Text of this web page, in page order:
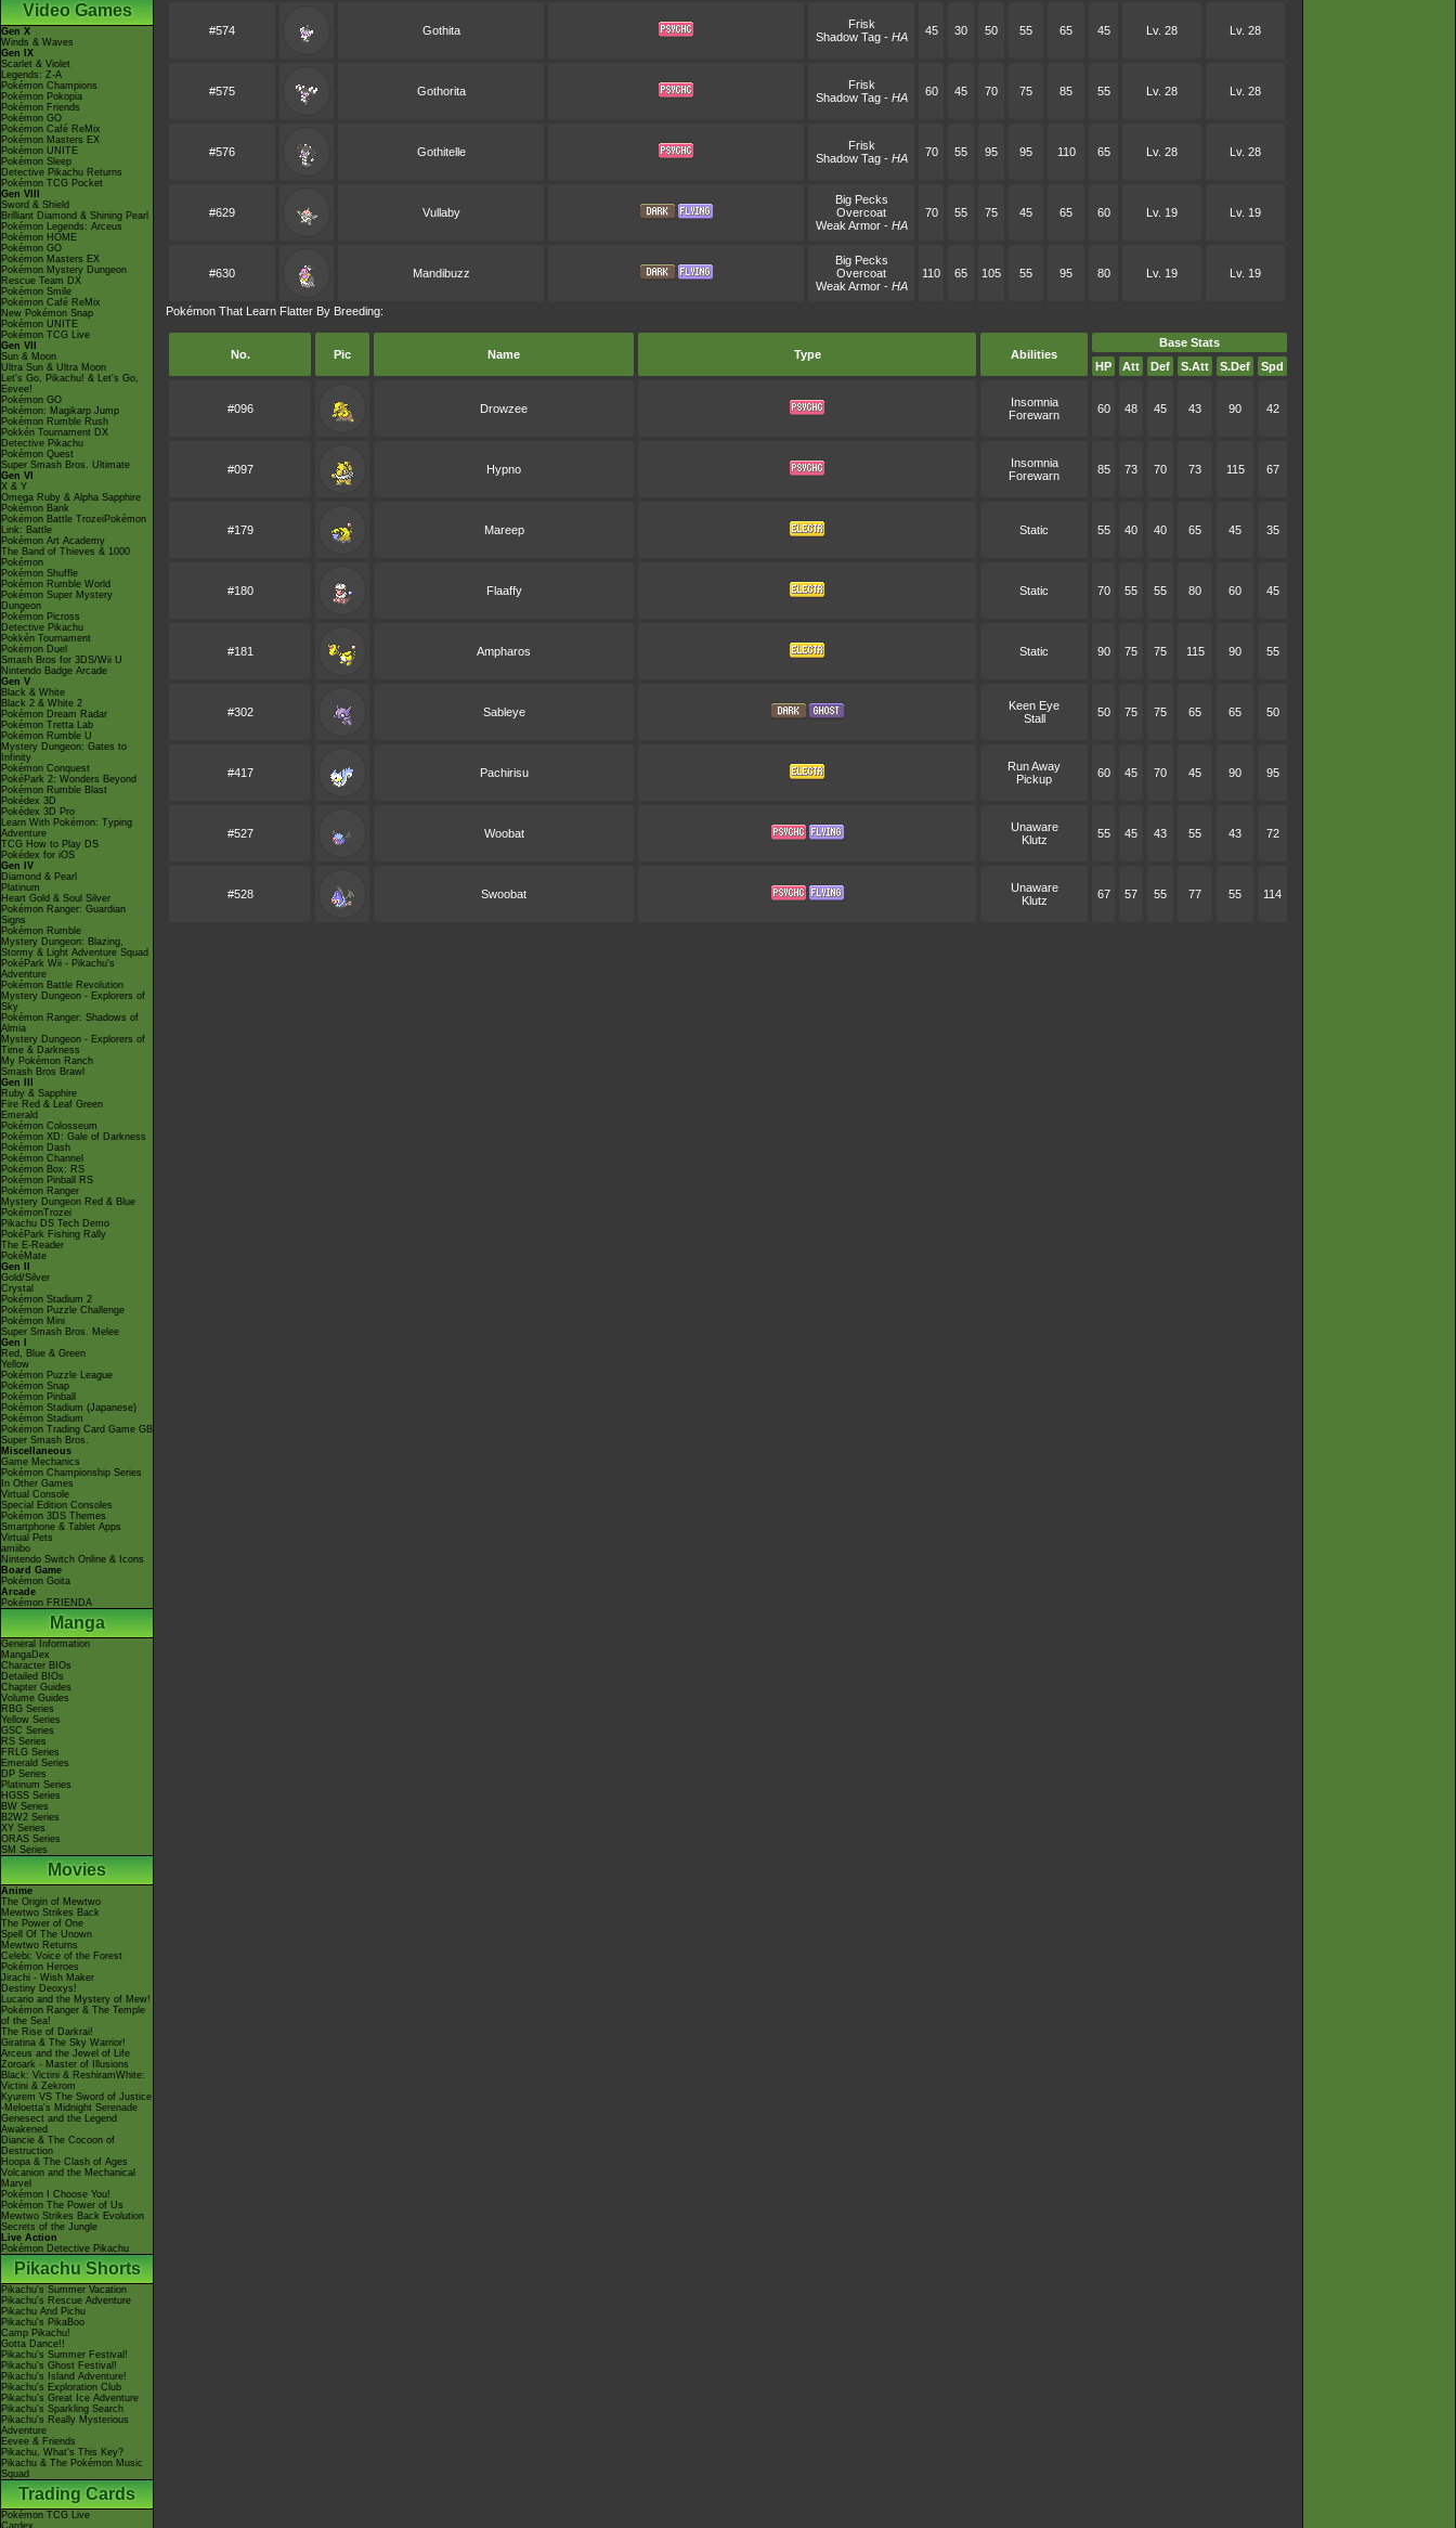
Video Games
Gen X
Winds & Waves
Gen IX
Scarlet & Violet
Legends: Z-A
Pokémon Champions
Pokémon Pokopia
Pokémon Friends
Pokémon GO
Pokémon Café ReMix
Pokémon Masters EX
Pokémon UNITE
Pokémon Sleep
Detective Pikachu Returns
Pokémon TCG Pocket
Gen VIII
Sword & Shield
Brilliant Diamond & Shining Pearl
Pokémon Legends: Arceus
Pokémon HOME
Pokémon GO
Pokémon Masters EX
Pokémon Mystery Dungeon
Rescue Team DX
Pokémon Smile
Pokémon Café ReMix
New Pokémon Snap
Pokémon UNITE
Pokémon TCG Live
Gen VII
Sun & Moon
Ultra Sun & Ultra Moon
Let's Go, Pikachu! & Let's Go,
Eevee!
Pokémon GO
Pokémon: Magikarp Jump
Pokémon Rumble Rush
Pokkén Tournament DX
Detective Pikachu
Pokémon Quest
Super Smash Bros. Ultimate
Gen VI
X & Y
Omega Ruby & Alpha Sapphire
Pokémon Bank
Pokémon Battle TrozeiPokémon
Link: Battle
Pokémon Art Academy
The Band of Thieves & 1000
Pokémon
Pokémon Shuffle
Pokémon Rumble World
Pokémon Super Mystery
Dungeon
Pokémon Picross
Detective Pikachu
Pokkén Tournament
Pokémon Duel
Smash Bros for 3DS/Wii U
Nintendo Badge Arcade
Gen V
Black & White
Black 2 & White 2
Pokémon Dream Radar
Pokémon Tretta Lab
Pokémon Rumble U
Mystery Dungeon: Gates to
Infinity
Pokémon Conquest
PokéPark 2: Wonders Beyond
Pokémon Rumble Blast
Pokédex 3D
Pokédex 3D Pro
Learn With Pokémon: Typing
Adventure
TCG How to Play DS
Pokédex for iOS
Gen IV
Diamond & Pearl
Platinum
Heart Gold & Soul Silver
Pokémon Ranger: Guardian
Signs
Pokémon Rumble
Mystery Dungeon: Blazing,
Stormy & Light Adventure Squad
PokéPark Wii - Pikachu's
Adventure
Pokémon Battle Revolution
Mystery Dungeon - Explorers of
Sky
Pokémon Ranger: Shadows of
Almia
Mystery Dungeon - Explorers of
Time & Darkness
My Pokémon Ranch
Smash Bros Brawl
Gen III
Ruby & Sapphire
Fire Red & Leaf Green
Emerald
Pokémon Colosseum
Pokémon XD: Gale of Darkness
Pokémon Dash
Pokémon Channel
Pokémon Box: RS
Pokémon Pinball RS
Pokémon Ranger
Mystery Dungeon Red & Blue
PokémonTrozei
Pikachu DS Tech Demo
PokéPark Fishing Rally
The E-Reader
PokéMate
Gen II
Gold/Silver
Crystal
Pokémon Stadium 2
Pokémon Puzzle Challenge
Pokémon Mini
Super Smash Bros. Melee
Gen I
Red, Blue & Green
Yellow
Pokémon Puzzle League
Pokémon Snap
Pokémon Pinball
Pokémon Stadium (Japanese)
Pokémon Stadium
Pokémon Trading Card Game GB
Super Smash Bros.
Miscellaneous
Game Mechanics
Pokémon Championship Series
In Other Games
Virtual Console
Special Edition Consoles
Pokémon 3DS Themes
Smartphone & Tablet Apps
Virtual Pets
amiibo
Nintendo Switch Online & Icons
Board Game
Pokémon Goita
Arcade
Pokémon FRIENDA
Manga
General Information
MangaDex
Character BIOs
Detailed BIOs
Chapter Guides
Volume Guides
RBG Series
Yellow Series
GSC Series
RS Series
FRLG Series
Emerald Series
DP Series
Platinum Series
HGSS Series
BW Series
B2W2 Series
XY Series
ORAS Series
SM Series
Movies
Anime
The Origin of Mewtwo
Mewtwo Strikes Back
The Power of One
Spell Of The Unown
Mewtwo Returns
Celebi: Voice of the Forest
Pokémon Heroes
Jirachi - Wish Maker
Destiny Deoxys!
Lucario and the Mystery of Mew!
Pokémon Ranger & The Temple
of the Sea!
The Rise of Darkrai!
Giratina & The Sky Warrior!
Arceus and the Jewel of Life
Zoroark - Master of Illusions
Black: Victini & ReshiramWhite:
Victini & Zekrom
Kyurem VS The Sword of Justice
-Meloetta's Midnight Serenade
Genesect and the Legend
Awakened
Diancie & The Cocoon of
Destruction
Hoopa & The Clash of Ages
Volcanion and the Mechanical
Marvel
Pokémon I Choose You!
Pokémon The Power of Us
Mewtwo Strikes Back Evolution
Secrets of the Jungle
Live Action
Pokémon Detective Pikachu
Pikachu Shorts
Pikachu's Summer Vacation
Pikachu's Rescue Adventure
Pikachu And Pichu
Pikachu's PikaBoo
Camp Pikachu!
Gotta Dance!!
Pikachu's Summer Festival!
Pikachu's Ghost Festival!
Pikachu's Island Adventure!
Pikachu's Exploration Club
Pikachu's Great Ice Adventure
Pikachu's Sparkling Search
Pikachu's Really Mysterious
Adventure
Eevee & Friends
Pikachu, What's This Key?
Pikachu & The Pokémon Music
Squad
Trading Cards
Pokémon TCG Live
Cardex
#574 Gothita
Frisk
Shadow Tag- HA 45 30 50 55 65 45 Lv. 28 Lv. 28
#575 Gothorita
Frisk
Shadow Tag- HA 60 45 70 75 85 55 Lv. 28 Lv. 28
#576 Gothitelle
Frisk
Shadow Tag- HA 70 55 95 95 110 65 Lv. 28 Lv. 28
#629 Vullaby
Big Pecks
Overcoat
Weak Armor- HA
70 55 75 45 65 60 Lv. 19 Lv. 19
#630 Mandibuzz
Big Pecks
Overcoat
Weak Armor- HA
110 65 105 55 95 80 Lv. 19 Lv. 19
Pokémon That Learn Flatter By Breeding:
No. Pic Name Type Abilities
Base Stats
HP
Att Def S.Att S.Def Spd
#096 Drowzee
Insomnia
Forewarn
60 48 45 43 90 42
#097 Hypno
Insomnia
Forewarn
85 73 70 73 115 67
#179 Mareep Static 55 40 40 65 45 35
#180 Flaaffy Static 70 55 55 80 60 45
#181 Ampharos Static 90 75 75 115 90 55
#302 Sableye
Keen Eye
Stall
50 75 75 65 65 50
#417 Pachirisu
Run Away
Pickup
60 45 70 45 90 95
#527 Woobat
Unaware
Klutz
55 45 43 55 43 72
#528 Swoobat
Unaware
Klutz
67 57 55 77 55 114